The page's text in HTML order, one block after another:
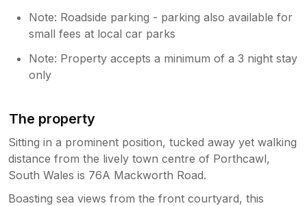
Note: Roadside parking - parking also available for
small fees at local car parks
Note: Property accepts a minimum of a 3 night stay
only
The property
Sitting in a prominent position, tucked away yet walking
distance from the lively town centre of Porthcawl,
South Wales is 76A Mackworth Road.
Boasting sea views from the front courtyard, this